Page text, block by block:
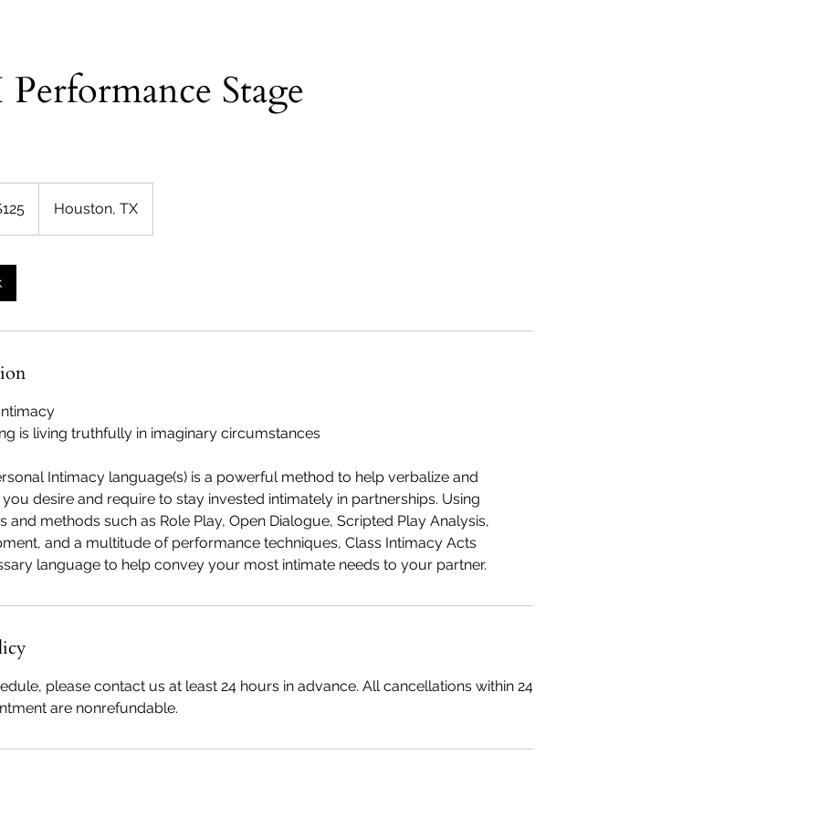
Stage
Houston, TX
is living truthfully in imaginary circumstances
Intimacy language(s) is a powerful method to help verbalize and
desire and require to stay invested intimately in partnerships. Using
and methods such as Role Play, Open Dialogue, Scripted Play Analysis,
and a multitude of performance techniques, Class Intimacy Acts
please contact us at least 24 hours in advance. All cancellations within 24
are nonrefundable.